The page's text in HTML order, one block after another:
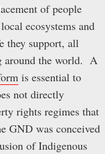
of people
ecosystems and
they support, all
around the world. A
is essential to
not directly
rights regimes that
GND was conceived
of Indigenous